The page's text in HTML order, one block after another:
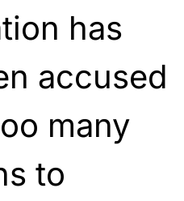
has
accused
many
to